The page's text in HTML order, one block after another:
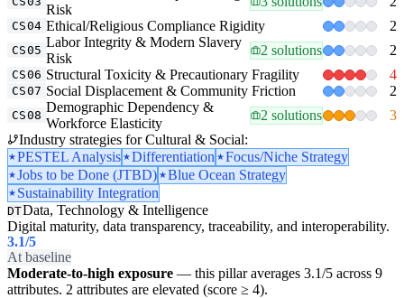
Risk
CS04 Ethical/Religious Compliance Rigidity 2
CS05
Labor Integrity & Modern Slavery
Risk
2 solutions 2
CS06 Structural Toxicity & Precautionary Fragility 4
CS07 Social Displacement & Community Friction 2
CS08
Demographic Dependency &
Workforce Elasticity
2 solutions
3
Industry strategies for Cultural & Social:
PESTEL Analysis
Differentiation
Focus/Niche Strategy
Jobs to be Done (JTBD)
Blue Ocean Strategy
Sustainability Integration
DTData, Technology & Intelligence
Digital maturity, data transparency, traceability, and interoperability.
3.1/5
At baseline
Moderate-to-high exposure — this pillar averages 3.1/5 across 9
attributes. 2 attributes are elevated (score ≥ 4).